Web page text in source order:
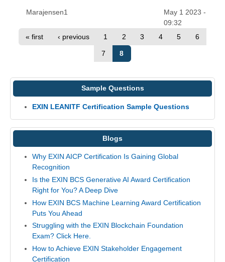
Marajensen1
May 1 2023 -
09:32
« first
‹ previous 1 2 3 4 5 6
7 8
Sample Questions
EXIN LEANITF Certification Sample Questions
Blogs
Why EXIN AICP Certification Is Gaining Global
Recognition
Is the EXIN BCS Generative AI Award Certification
Right for You? A Deep Dive
How EXIN BCS Machine Learning Award Certification
Puts You Ahead
Struggling with the EXIN Blockchain Foundation
Exam? Click Here.
How to Achieve EXIN Stakeholder Engagement
Certification